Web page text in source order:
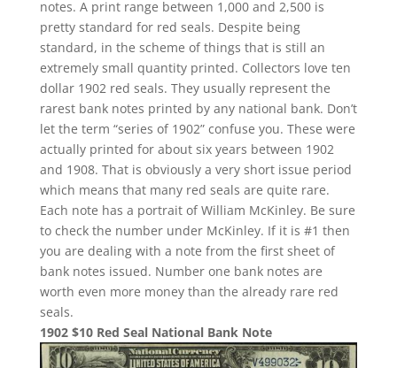
notes. A print range between 1,000 and 2,500 is
pretty standard for red seals. Despite being
standard, in the scheme of things that is still an
extremely small quantity printed. Collectors love ten
dollar 1902 red seals. They usually represent the
rarest bank notes printed by any national bank. Don’t
let the term “series of 1902” confuse you. These were
actually printed for about six years between 1902
and 1908. That is obviously a very short issue period
which means that many red seals are quite rare.
Each note has a portrait of William McKinley. Be sure
to check the number under McKinley. If it is #1 then
you are dealing with a note from the first sheet of
bank notes issued. Number one bank notes are
worth even more money than the already rare red
seals.
1902 $10 Red Seal National Bank Note